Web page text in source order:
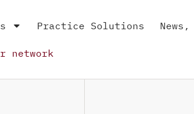
Practice Solutions
network